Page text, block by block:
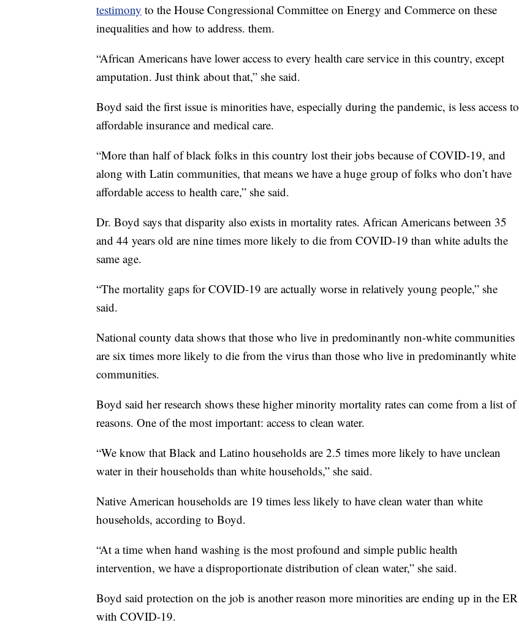
testimony to the House Congressional Committee on Energy and Commerce on these
inequalities and how to address. them.
“African Americans have lower access to every health care service in this country, except
amputation. Just think about that,” she said.
Boyd said the first issue is minorities have, especially during the pandemic, is less access to
affordable insurance and medical care.
“More than half of black folks in this country lost their jobs because of COVID-19, and
along with Latin communities, that means we have a huge group of folks who don’t have
affordable access to health care,” she said.
Dr. Boyd says that disparity also exists in mortality rates. African Americans between 35
and 44 years old are nine times more likely to die from COVID-19 than white adults the
same age.
“The mortality gaps for COVID-19 are actually worse in relatively young people,” she
said.
National county data shows that those who live in predominantly non-white communities
are six times more likely to die from the virus than those who live in predominantly white
communities.
Boyd said her research shows these higher minority mortality rates can come from a list of
reasons. One of the most important: access to clean water.
“We know that Black and Latino households are 2.5 times more likely to have unclean
water in their households than white households,” she said.
Native American households are 19 times less likely to have clean water than white
households, according to Boyd.
“At a time when hand washing is the most profound and simple public health
intervention, we have a disproportionate distribution of clean water,” she said.
Boyd said protection on the job is another reason more minorities are ending up in the ER
with COVID-19.